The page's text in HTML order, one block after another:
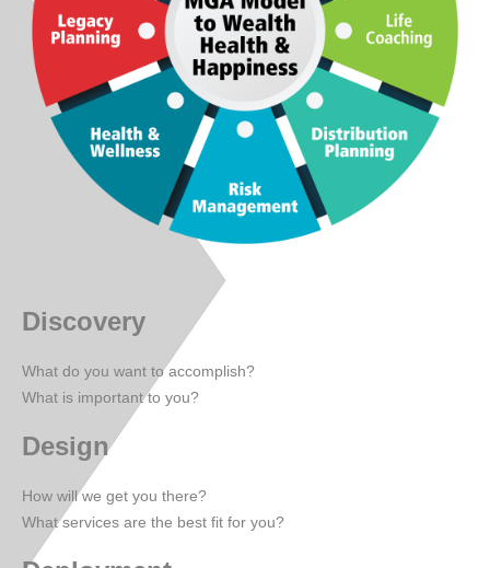
Discovery
What do you want to accomplish?
What is important to you?
Design
How will we get you there?
What services are the best fit for you?